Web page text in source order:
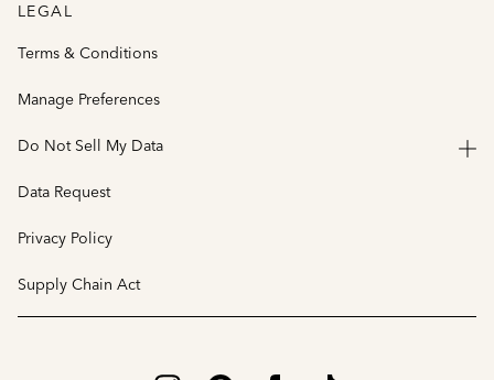
LEGAL
Terms & Conditions
Manage Preferences
Do Not Sell My Data
Data Request
Privacy Policy
Supply Chain Act